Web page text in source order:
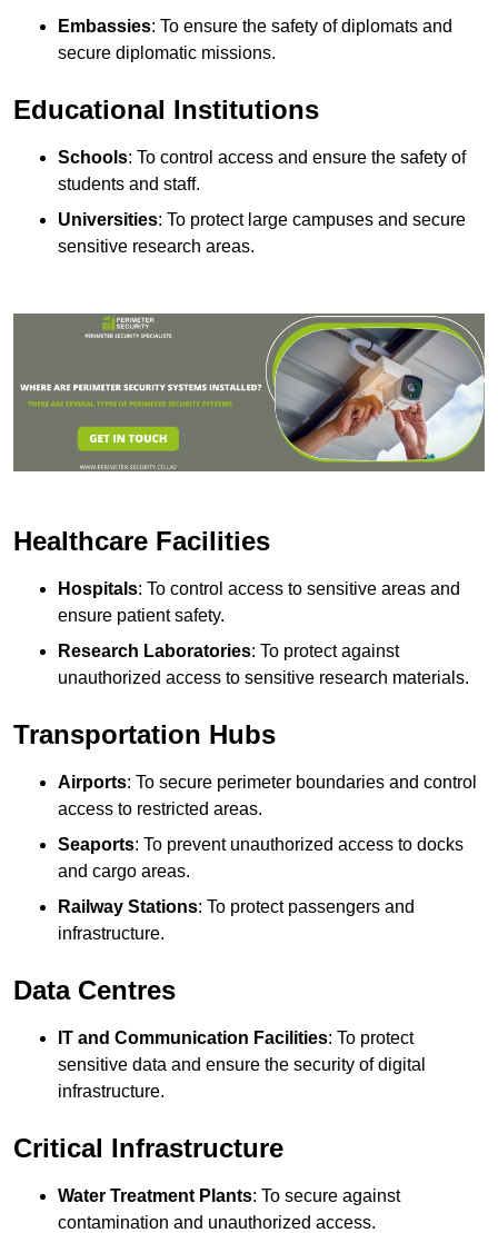
Embassies: To ensure the safety of diplomats and
secure diplomatic missions.
Educational Institutions
Schools: To control access and ensure the safety of
students and staff.
Universities: To protect large campuses and secure
sensitive research areas.
Healthcare Facilities
Hospitals: To control access to sensitive areas and
ensure patient safety.
Research Laboratories: To protect against
unauthorized access to sensitive research materials.
Transportation Hubs
Airports: To secure perimeter boundaries and control
access to restricted areas.
Seaports: To prevent unauthorized access to docks
and cargo areas.
Railway Stations: To protect passengers and
infrastructure.
Data Centres
IT and Communication Facilities: To protect
sensitive data and ensure the security of digital
infrastructure.
Critical Infrastructure
Water Treatment Plants: To secure against
contamination and unauthorized access.